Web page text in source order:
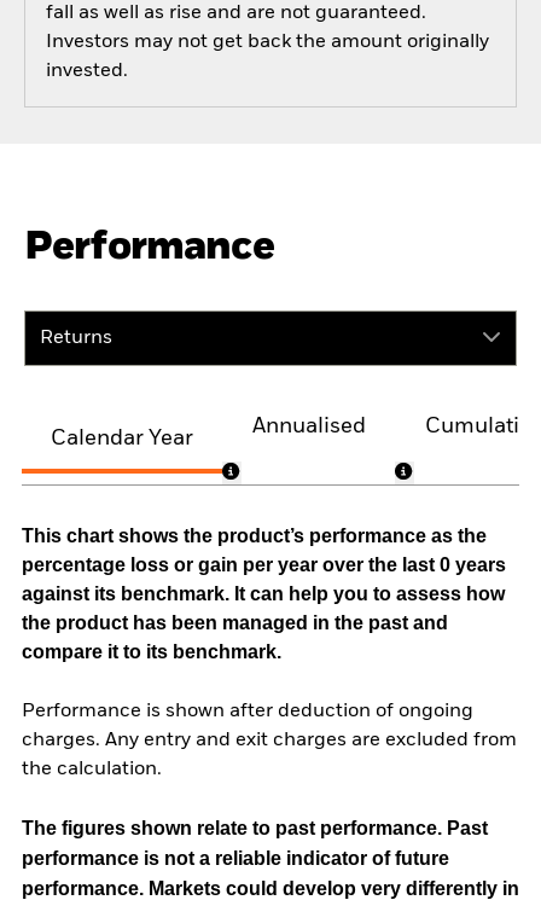
fall as well as rise and are not guaranteed.
Investors may not get back the amount originally
invested.
Performance
Returns
Calendar Year
Annualised
This chart shows the product’s performance as the
percentage loss or gain per year over the last 0 years
against its benchmark. It can help you to assess how
the product has been managed in the past and
compare it to its benchmark.
Performance is shown after deduction of ongoing
charges. Any entry and exit charges are excluded from
the calculation.
The figures shown relate to past performance. Past
performance is not a reliable indicator of future
performance. Markets could develop very differently in